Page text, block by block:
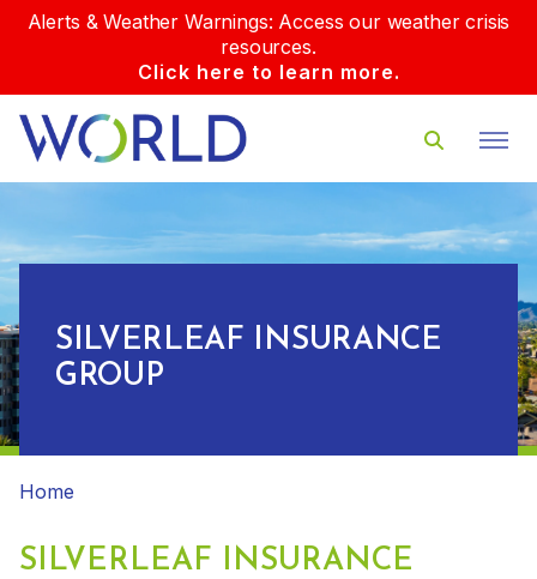
Alerts & Weather Warnings: Access our weather crisis
resources.
Click here to learn more.
SILVERLEAF INSURANCE
GROUP
Home
SILVERLEAF INSURANCE